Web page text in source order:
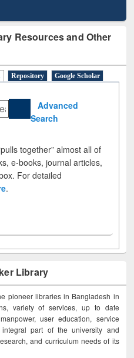
Resources and Other
Repository
Google Scholar
Advanced
Search
together” almost all of
e-books, journal articles,
For detailed
.
Library
pioneer libraries in Bangladesh in
variety of services, up to date
user education, service
part of the university and
and curriculum needs of its